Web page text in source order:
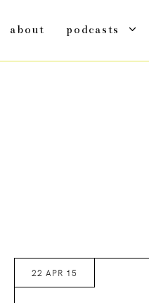
about podcasts
22 APR 15